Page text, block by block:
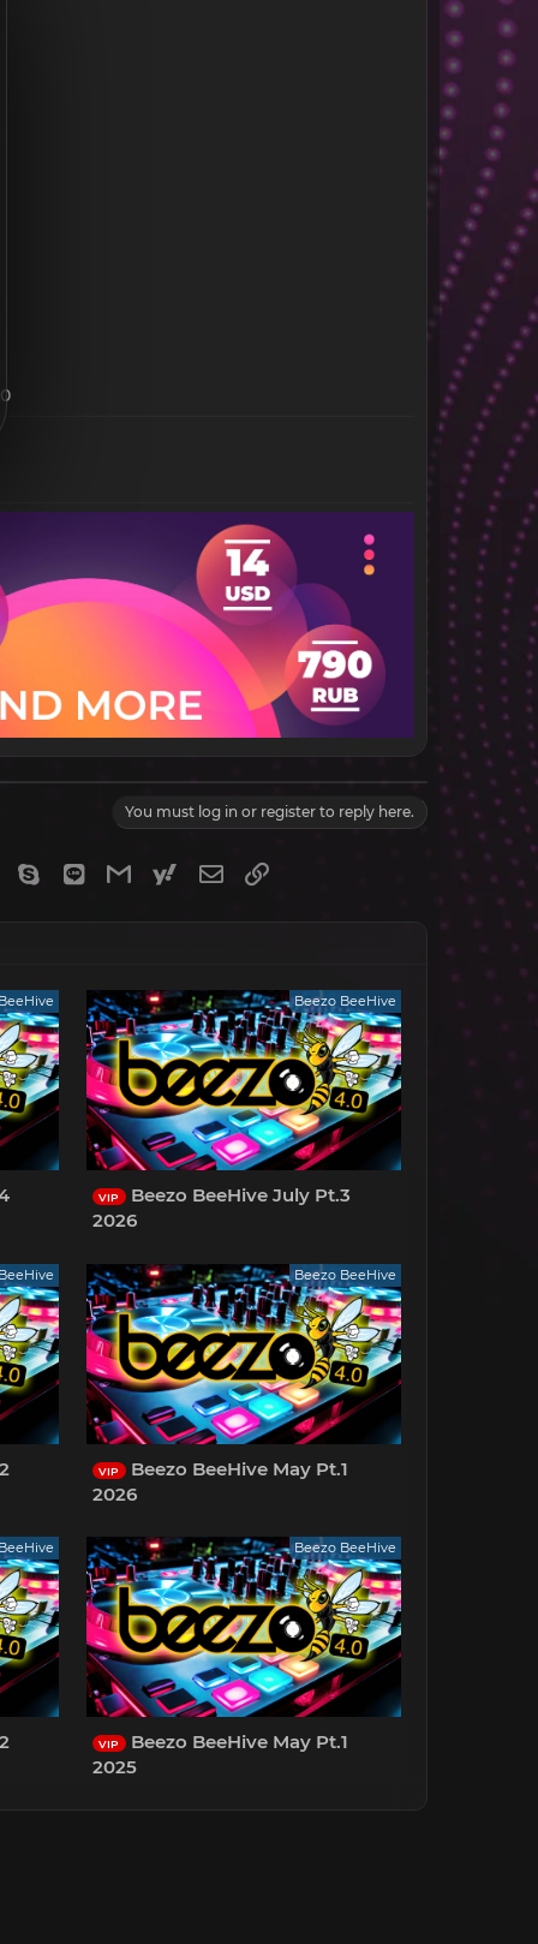
You must log in or register to reply here.
Viber Skype LineGmailyahoomail
Email
Beezo BeeHive
VIP
Beezo BeeHive July Pt.3
2026
Beezo BeeHive
VIP
Beezo BeeHive May Pt.1
2026
Beezo BeeHive
VIP
Beezo BeeHive May Pt.1
2025